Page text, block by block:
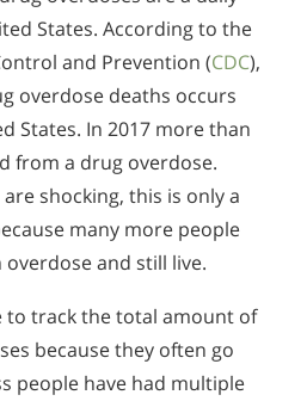
States. According to the
and Prevention (CDC),
overdose deaths occurs
States. In 2017 more than
from a drug overdose.
shocking, this is only a
many more people
and still live.
to track the total amount of
because they often go
people have had multiple